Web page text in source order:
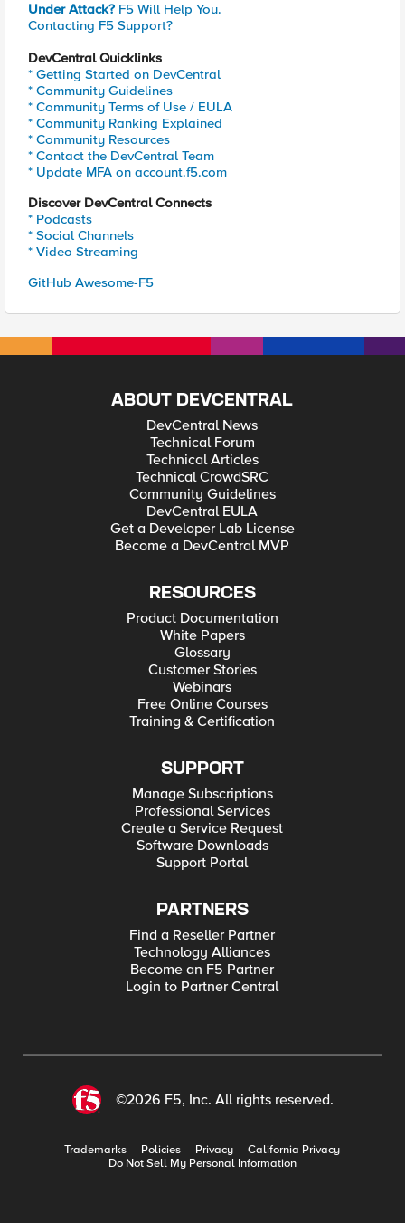
Under Attack? F5 Will Help You.
Contacting F5 Support?
DevCentral Quicklinks
* Getting Started on DevCentral
* Community Guidelines
* Community Terms of Use / EULA
* Community Ranking Explained
* Community Resources
* Contact the DevCentral Team
* Update MFA on account.f5.com
Discover DevCentral Connects
* Podcasts
* Social Channels
* Video Streaming
GitHub Awesome-F5
ABOUT DEVCENTRAL
DevCentral News
Technical Forum
Technical Articles
Technical CrowdSRC
Community Guidelines
DevCentral EULA
Get a Developer Lab License
Become a DevCentral MVP
RESOURCES
Product Documentation
White Papers
Glossary
Customer Stories
Webinars
Free Online Courses
Training & Certification
SUPPORT
Manage Subscriptions
Professional Services
Create a Service Request
Software Downloads
Support Portal
PARTNERS
Find a Reseller Partner
Technology Alliances
Become an F5 Partner
Login to Partner Central
©2026 F5, Inc. All rights reserved.
Trademarks Policies Privacy
California Privacy
Do Not Sell My Personal Information